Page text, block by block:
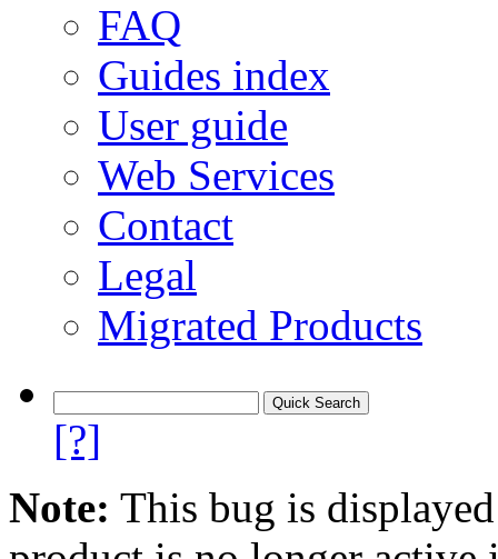
FAQ
Guides index
User guide
Web Services
Contact
Legal
Migrated Products
[?]
Note: This bug is